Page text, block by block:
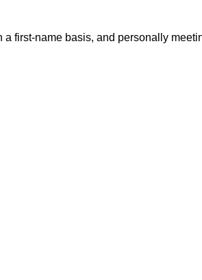
first-name basis, and personally